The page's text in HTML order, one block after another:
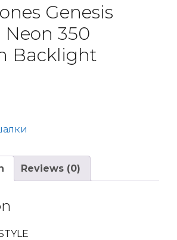
Genesis
350
Backlight
Reviews (0)